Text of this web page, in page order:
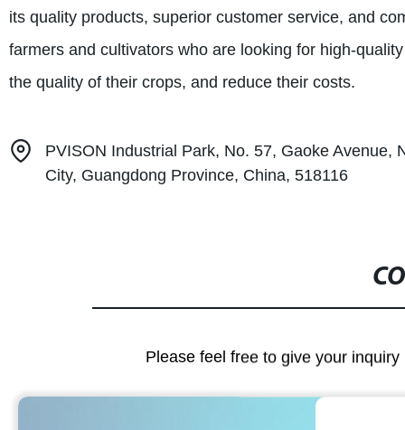
its quality products, superior customer service, and
farmers and cultivators who are looking for high-
the quality of their crops, and reduce their costs.
PVISON Industrial Park, No. 57, Gaoke Avenue,
City, Guangdong Province, China, 518116
Please feel free to give your